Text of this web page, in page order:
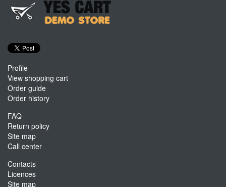
Profile
View shopping cart
Order guide
Order history
FAQ
Return policy
Site map
Call center
Contacts
Licences
Site map